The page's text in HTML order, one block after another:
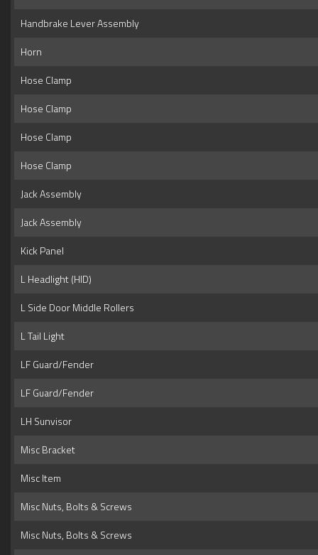
Handbrake Lever Assembly
Horn
Hose Clamp
Hose Clamp
Hose Clamp
Hose Clamp
Jack Assembly
Jack Assembly
Kick Panel
L Headlight (HID)
L Side Door Middle Rollers
L Tail Light
LF Guard/Fender
LF Guard/Fender
LH Sunvisor
Misc Bracket
Misc Item
Misc Nuts, Bolts & Screws
Misc Nuts, Bolts & Screws